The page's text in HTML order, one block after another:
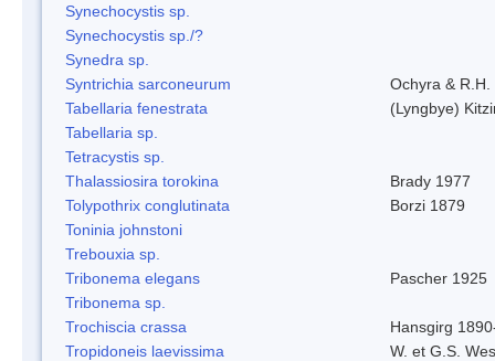
Synechocystis sp.
Synechocystis sp./?
Synedra sp.
Syntrichia sarconeurum
Ochyra &
Tabellaria fenestrata
(Lyngbye)
Tabellaria sp.
Tetracystis sp.
Thalassiosira torokina
Brady 1977
Tolypothrix conglutinata
Borzi 1879
Toninia johnstoni
Trebouxia sp.
Tribonema elegans
Pascher 1925
Tribonema sp.
Trochiscia crassa
Hansgirg
Tropidoneis laevissima
W. et G.S.